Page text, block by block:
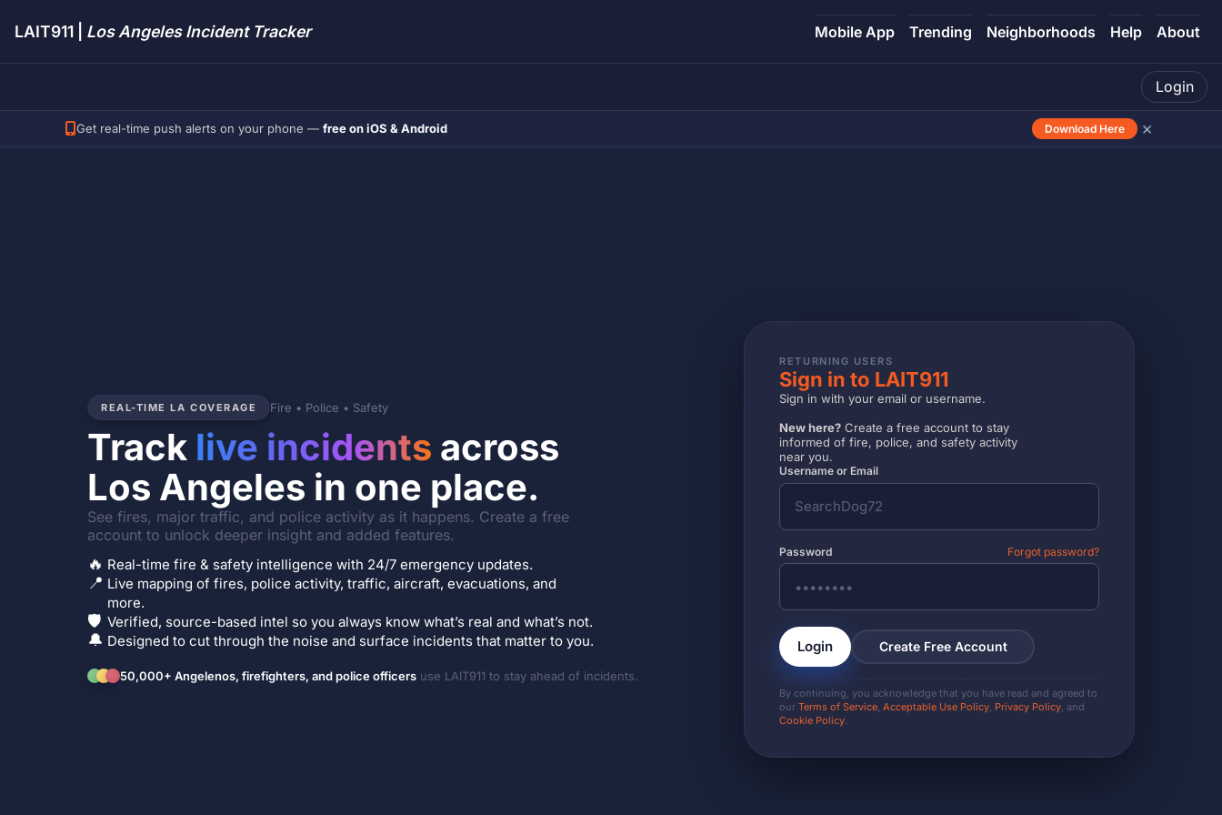
LAIT911 | Los Angeles Incident Tracker Mobile App Trending Neighborhoods Help About
Login
Get real-time push alerts on your phone — free on iOS & Android Download Here ×
REAL-TIME LA COVERAGE Fire • Police • Safety
Track live incidents across
Los Angeles in one place.
See fires, major traffic, and police activity as it happens. Create a free
account to unlock deeper insight and added features.
🔥 Real-time fire & safety intelligence with 24/7 emergency updates.
📍 Live mapping of fires, police activity, traffic, aircraft, evacuations, and
more.
🛡️ Verified, source-based intel so you always know what’s real and what’s not.
🔔 Designed to cut through the noise and surface incidents that matter to you.
50,000+ Angelenos, firefighters, and police officers use LAIT911 to stay ahead of incidents.
RETURNING USERS
Sign in to LAIT911
Sign in with your email or username.
New here? Create a free account to stay
informed of fire, police, and safety activity
near you.
Username or Email
Password Forgot password?
Login Create Free Account
By continuing, you acknowledge that you have read and agreed to
ourTerms of Service ,Acceptable Use Policy Privacy Policy , and
Cookie Policy